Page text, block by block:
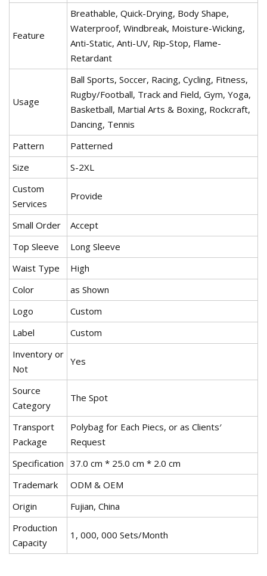
Feature
Breathable, Quick-Drying, Body Shape,
Waterproof, Windbreak, Moisture-Wicking,
Anti-Static, Anti-UV, Rip-Stop, Flame-
Retardant
Usage
Ball Sports, Soccer, Racing, Cycling, Fitness,
Rugby/Football, Track and Field, Gym, Yoga,
Basketball, Martial Arts & Boxing, Rockcraft,
Dancing, Tennis
Pattern
Patterned
Size
S-2XL
Custom
Services
Provide
Small Order
Accept
Top Sleeve
Long Sleeve
Waist Type
High
Color
as Shown
Logo
Custom
Label
Custom
Inventory or
Not
Yes
Source
Category
The Spot
Transport
Package
Polybag for Each Piecs, or as Clients′
Request
Specification 37.0 cm * 25.0 cm * 2.0 cm
Trademark
ODM & OEM
Origin
Fujian, China
Production
Capacity
1, 000, 000 Sets/Month